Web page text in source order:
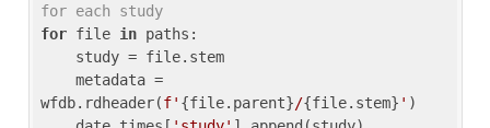
for each study
for file in paths:
wfdb.rdheader(f' {file.parent}/{file.stem} ' )